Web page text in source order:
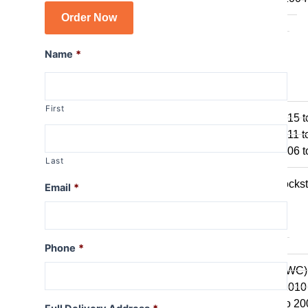
R series R
R1250R
R1200R 2015
R1200R 2011
R1200R 2006
R1150R
R1100R
R series RT
R1200RT
R1200RT
R1200RT to
Order Now
Name *
First
Last
Email *
Phone *